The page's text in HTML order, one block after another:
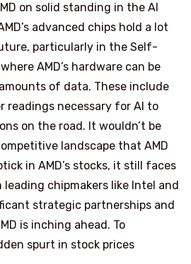
on solid standing in the AI
advanced chips hold a lot
particularly in the Self-
AMD’s hardware can be
of data. These include
readings necessary for AI to
on the road. It wouldn’t be
landscape that AMD
in AMD’s stocks, it still faces
chipmakers like Intel and
strategic partnerships and
is inching ahead. To
spurt in stock prices